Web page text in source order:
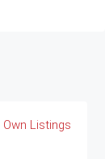
Own Listings